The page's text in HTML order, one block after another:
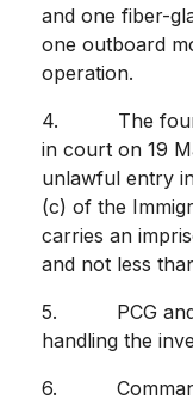
and one fiber-
one outboard
operation.
4. The four
in court on 19
unlawful entry
(c) of the
carries an
and not less
5. PCG and
handling the
6.